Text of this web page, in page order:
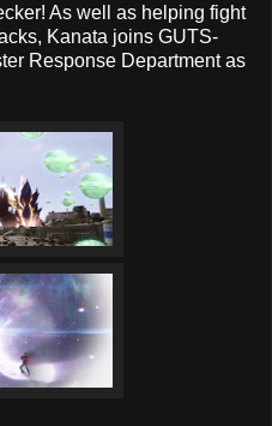
As well as helping fight
Kanata joins GUTS-
Response Department as